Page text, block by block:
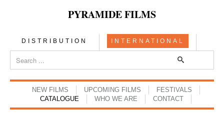
PYRAMIDE FILMS
DISTRIBUTION INTERNATIONAL
NEW FILMS UPCOMING FILMS
FESTIVALS
CATALOGUE
WHO WE ARE CONTACT